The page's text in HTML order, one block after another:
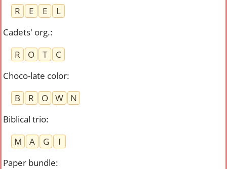
R
E E
L
Cadets' org.:
R
O T
C
Choco-late color:
B
R O W
N
Biblical trio:
M
A G
I
Paper bundle: